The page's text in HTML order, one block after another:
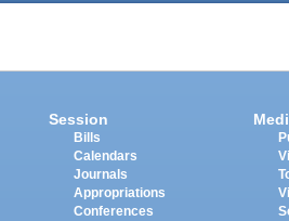
Session
Bills
Calendars
Journals
Appropriations
Conferences